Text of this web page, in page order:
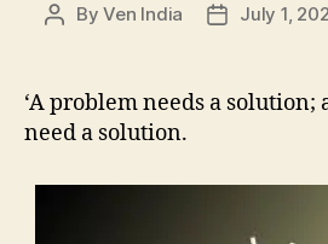
PostByVen India
PostJuly 1,
‘A problem needs a solution;
need a solution.